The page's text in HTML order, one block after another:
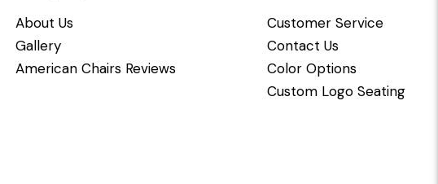
About Us
Gallery
American Chairs Reviews
Customer Service
Contact Us
Color Options
Custom Logo Seating